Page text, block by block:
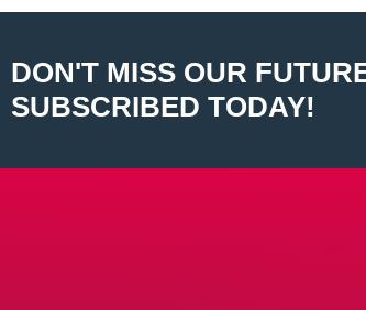
DON'T MISS OUR
SUBSCRIBED TODAY!